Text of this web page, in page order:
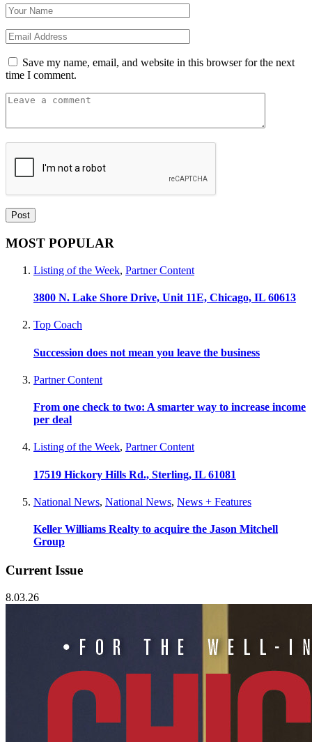
Save my name, email, and website in this browser for the next
time I comment.
MOST POPULAR
Listing of the Week, Partner Content
3800 N. Lake Shore Drive, Unit 11E, Chicago, IL 60613
Top Coach
Succession does not mean you leave the business
Partner Content
From one check to two: A smarter way to increase income
per deal
Listing of the Week, Partner Content
17519 Hickory Hills Rd., Sterling, IL 61081
National News, National News, News + Features
Keller Williams Realty to acquire the Jason Mitchell
Group
Current Issue
8.03.26